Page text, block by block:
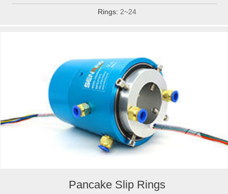
Rings: 2~24
Pancake Slip Rings